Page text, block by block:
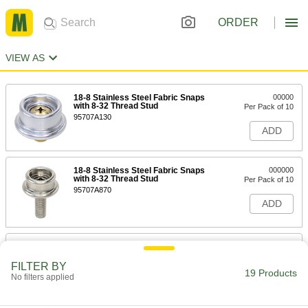
ORDER
VIEW AS
18-8 Stainless Steel Fabric Snaps
with 8-32 Thread Stud
95707A130
00000
Per Pack of 10
ADD
18-8 Stainless Steel Fabric Snaps
with 8-32 Thread Stud
95707A870
000000
Per Pack of 10
ADD
Brass Fabric Snaps with 8-32
ADD
FILTER BY
No filters applied 19 Products